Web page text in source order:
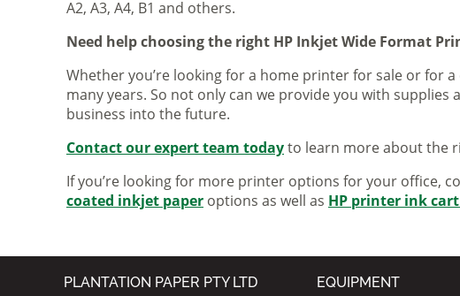
A2, A3, A4, B1 and others.
Need help choosing the right HP Inkjet Wide Format
Whether you’re looking for a home printer for sale or for
many years. So not only can we provide you with
business into the future.
Contact our expert team todayto learn more about the
If you’re looking for more printer options for your office,
coated inkjet paper options as well as HP printer ink
PLANTATION PAPER PTY LTD EQUIPMENT